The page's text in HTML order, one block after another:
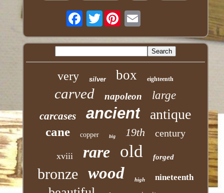
Twitter
very silver box eighteenth
carved napoleon large
carcases ancient antique
cane copper big 19th century
xviii rare old forged
bronze wood high nineteenth